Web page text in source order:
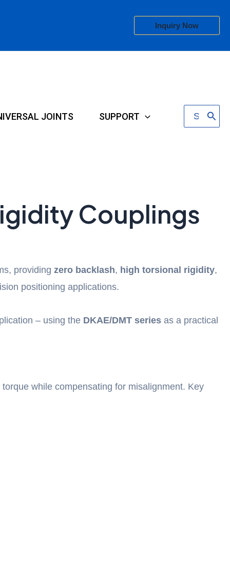
Inquiry Now
JOINTS SUPPORT
Search
for:
Couplings
providing zero backlash, high torsional rigidity,
positioning applications.
– using the DKAE/DMT series as a practical
while compensating for misalignment. Key